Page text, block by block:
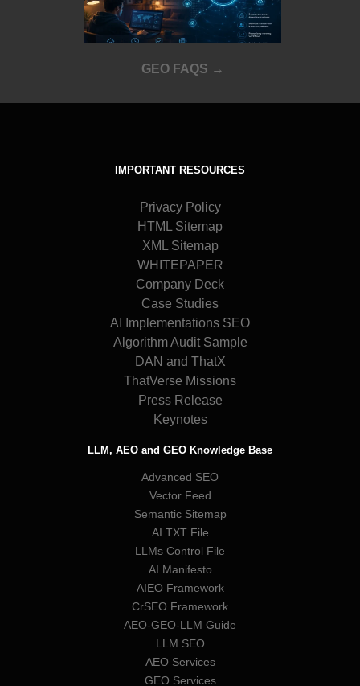
GEO FAQS →
IMPORTANT RESOURCES
Privacy Policy
HTML Sitemap
XML Sitemap
WHITEPAPER
Company Deck
Case Studies
AI Implementations SEO
Algorithm Audit Sample
DAN and ThatX
ThatVerse Missions
Press Release
Keynotes
LLM, AEO and GEO Knowledge Base
Advanced SEO
Vector Feed
Semantic Sitemap
AI TXT File
LLMs Control File
AI Manifesto
AIEO Framework
CrSEO Framework
AEO-GEO-LLM Guide
LLM SEO
AEO Services
GEO Services